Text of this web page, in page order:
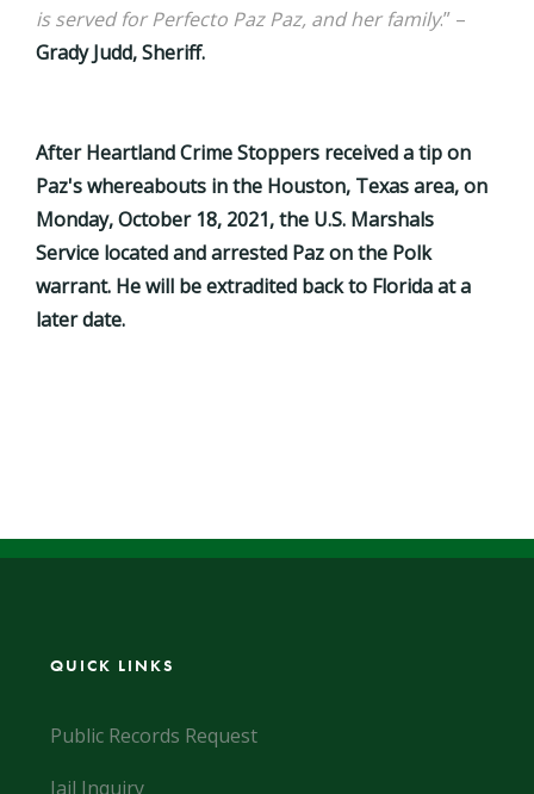
is served for Perfecto Paz Paz, and her family.” –
Grady Judd, Sheriff.
After Heartland Crime Stoppers received a tip on
Paz's whereabouts in the Houston, Texas area, on
Monday, October 18, 2021, the U.S. Marshals
Service located and arrested Paz on the Polk
warrant. He will be extradited back to Florida at a
later date.
QUICK LINKS
Public Records Request
Jail Inquiry